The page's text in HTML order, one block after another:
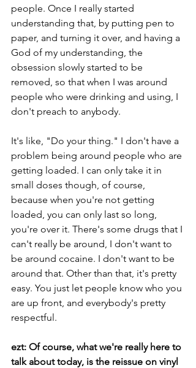
people. Once I really started
understanding that, by putting pen to
paper, and turning it over, and having a
God of my understanding, the
obsession slowly started to be
removed, so that when I was around
people who were drinking and using, I
don't preach to anybody.
It's like, "Do your thing." I don't have a
problem being around people who are
getting loaded. I can only take it in
small doses though, of course,
because when you're not getting
loaded, you can only last so long,
you're over it. There's some drugs that I
can't really be around, I don't want to
be around cocaine. I don't want to be
around that. Other than that, it's pretty
easy. You just let people know who you
are up front, and everybody's pretty
respectful.
ezt: Of course, what we're really here to
talk about today, is the reissue on vinyl